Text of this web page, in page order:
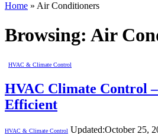
Home » Air Conditioners
Browsing: Air
HVAC & Climate Control
HVAC Climate Control
Efficient
HVAC & Climate Control Updated:October 25,